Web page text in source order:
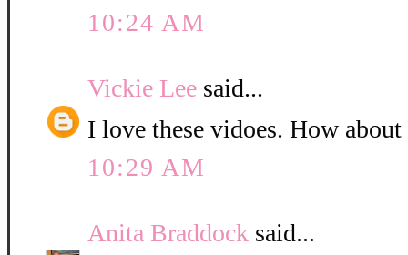
10:24 AM
Vickie Lee said...
I love these vidoes. How
10:29 AM
Anita Braddock said...